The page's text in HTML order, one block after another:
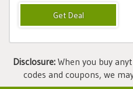
Disclosure:When you buy
codes and coupons, we